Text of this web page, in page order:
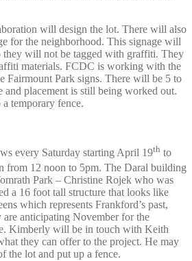
will design the lot. There will also
for the neighborhood. This signage will
they will not be tagged with graffiti. They
materials. FCDC is working with the
Fairmount Park signs. There will be 5 to
and placement is still being worked out.
temporary fence.
every Saturday starting April 19th to
from 12 noon to 5pm. The Daral building
Park – Christine Rojek who was
a 16 foot tall structure that looks like
which represents Frankford’s past,
anticipating November for the
Kimberly will be in touch with Keith
they can offer to the project. He may
the lot and put up a fence.